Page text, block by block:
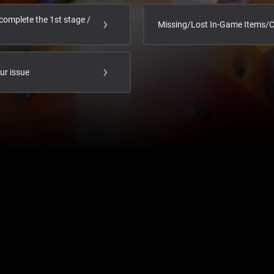
the 1st stage / Missing/Lost In-Game Items/
issue